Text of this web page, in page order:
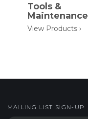
Tools &
Maintenance
View Products ›
MAILING LIST SIGN-UP